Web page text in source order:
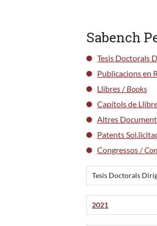
Sabench
Tesis Doctorals
Publicacions en
Llibres / Books
Capítols de
Altres
Patents
Congressos /
Tesis Doctorals
2021